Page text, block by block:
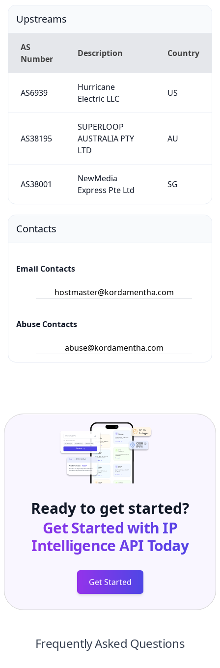
Upstreams
AS
Number
Description Country
AS6939
Hurricane
Electric LLC
US
AS38195
SUPERLOOP
AUSTRALIA PTY
LTD
AU
AS38001
NewMedia
Express Pte Ltd
SG
Contacts
Email Contacts
hostmaster@kordamentha.com
Abuse Contacts
abuse@kordamentha.com
Ready to get started?
Get Started with IP
Intelligence APIToday
Get Started
Frequently Asked Questions